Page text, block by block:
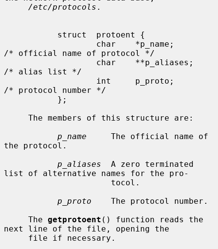
/etc/protocols .
/* official name of protocol */
/* alias list */
/* protocol number */
p_name
     The official name of
the protocol.
p_aliases
  A zero terminated
list of alternative names for the pro-
p_proto
    The protocol number.
     The
getprotoent () function reads the
next line of the file, opening the